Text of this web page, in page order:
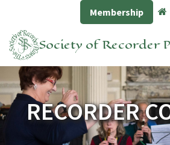
Membership
Society of Recorder
RECORDER